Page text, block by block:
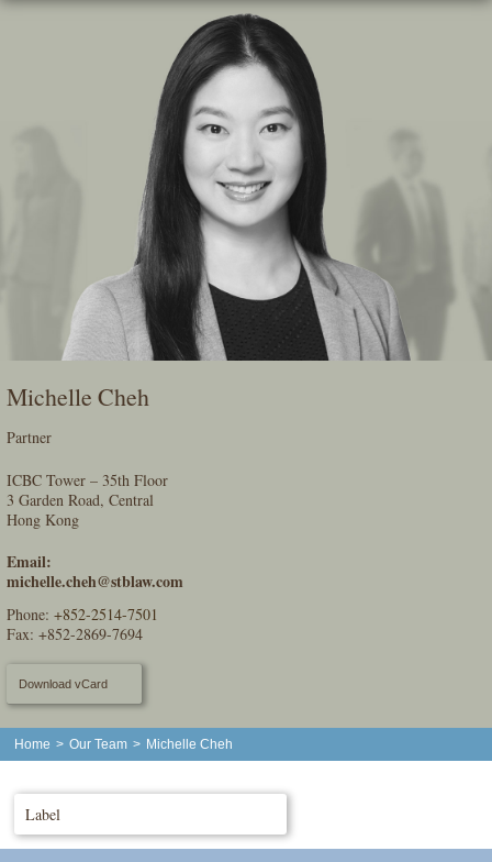
Skip
Michelle Cheh
Partner
ICBC Tower – 35th Floor
3 Garden Road, Central
Hong Kong
Email:
michelle.cheh@stblaw.com
Phone:+852-2514-7501
Fax: +852-2869-7694
Download vCard
Home > Our Team > Michelle Cheh
Label